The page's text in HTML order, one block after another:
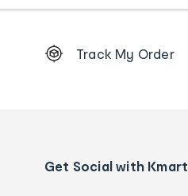
Order
details
Track My Order
Get Social with Kmart